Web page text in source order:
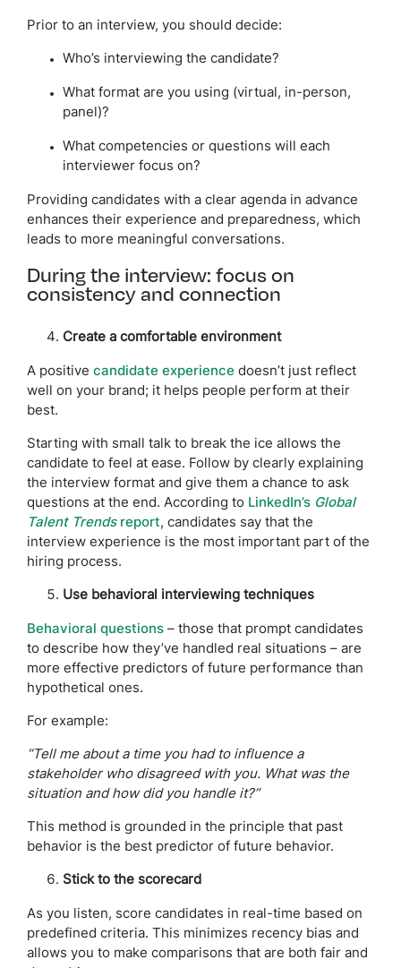
Prior to an interview, you should decide:
Who’s interviewing the candidate?
What format are you using (virtual, in-person,
panel)?
What competencies or questions will each
interviewer focus on?
Providing candidates with a clear agenda in advance
enhances their experience and preparedness, which
leads to more meaningful conversations.
During the interview: focus on
consistency and connection
Create a comfortable environment
A positive candidate experience doesn’t just reflect
well on your brand; it helps people perform at their
best.
Starting with small talk to break the ice allows the
candidate to feel at ease. Follow by clearly explaining
the interview format and give them a chance to ask
questions at the end. According to LinkedIn’s Global
Talent Trendsreport, candidates say that the
interview experience is the most important part of the
hiring process.
Use behavioral interviewing techniques
Behavioral questions – those that prompt candidates
to describe how they’ve handled real situations – are
more effective predictors of future performance than
hypothetical ones.
For example:
“Tell me about a time you had to influence a
stakeholder who disagreed with you. What was the
situation and how did you handle it?”
This method is grounded in the principle that past
behavior is the best predictor of future behavior.
Stick to the scorecard
As you listen, score candidates in real-time based on
predefined criteria. This minimizes recency bias and
allows you to make comparisons that are both fair and